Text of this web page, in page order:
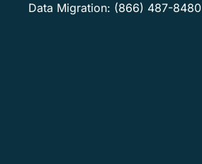
Data Migration: (866) 487-8480